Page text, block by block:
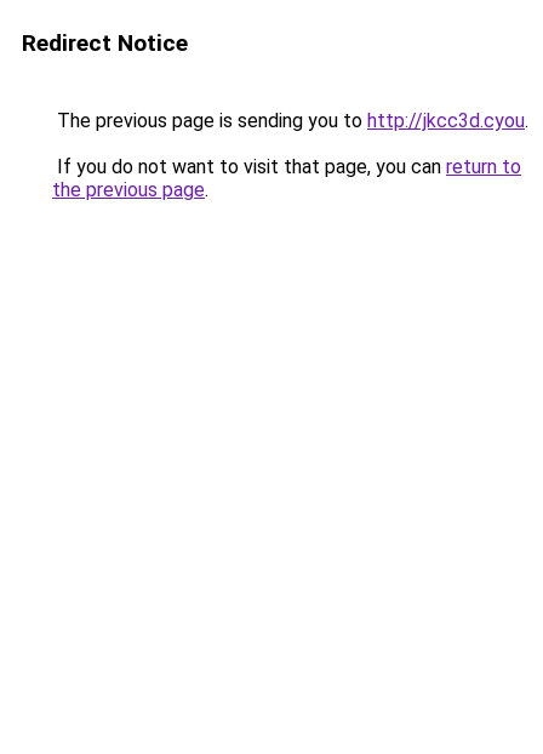
Redirect Notice
The previous page is sending you to http://jkcc3d.cyou.
If you do not want to visit that page, you can return to
the previous page.